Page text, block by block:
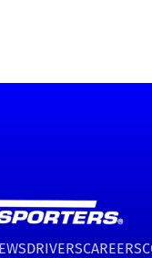
DRIVERSCAREERS